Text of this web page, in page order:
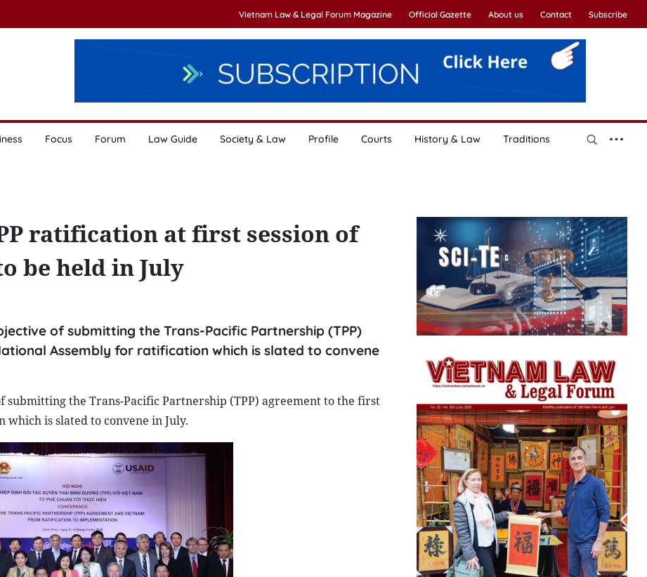
Vietnam Law & Legal Forum Magazine Official Gazette About us Contact Subscribe
Focus Forum Law Guide Society & Law Profile Courts History & Law Traditions
ratification at first session of
be held in July
of submitting the Trans-Pacific Partnership (TPP)
Assembly for ratification which is slated to convene
submitting the Trans-Pacific Partnership (TPP) agreement to the first
is slated to convene in July.